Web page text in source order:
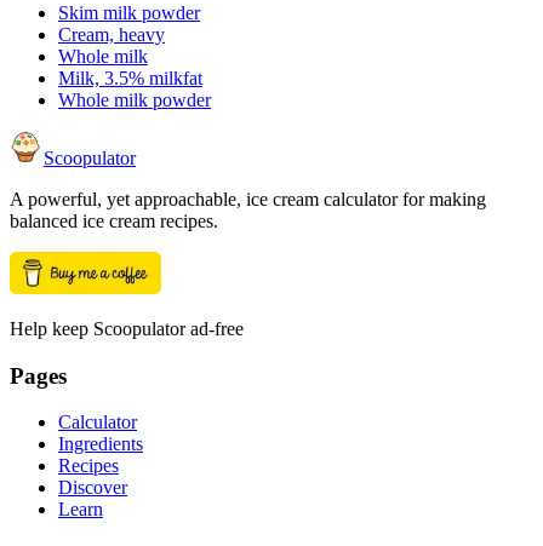
Skim milk powder
Cream, heavy
Whole milk
Milk, 3.5% milkfat
Whole milk powder
Scoopulator
A powerful, yet approachable, ice cream calculator for making
balanced ice cream recipes.
Help keep Scoopulator ad-free
Pages
Calculator
Ingredients
Recipes
Discover
Learn